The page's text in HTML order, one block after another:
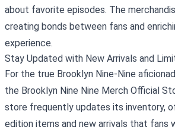
about favorite episodes. The
creating bonds between fans and
experience.
Stay Updated with New Arrivals and
For the true Brooklyn Nine-Nine
the Brooklyn Nine Nine Merch Official
store frequently updates its inventory,
edition items and new arrivals that fans